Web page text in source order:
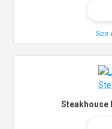
See
Steakhouse